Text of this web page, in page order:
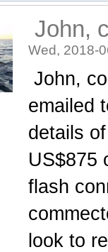
John,
Wed, 2018-
John,
emailed
details
US$875
flash
look to